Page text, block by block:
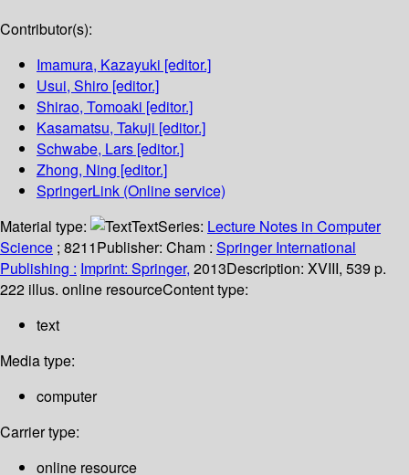
Contributor(s):
Imamura, Kazayuki [editor.]
Usui, Shiro [editor.]
Shirao, Tomoaki [editor.]
Kasamatsu, Takuji [editor.]
Schwabe, Lars [editor.]
Zhong, Ning [editor.]
SpringerLink (Online service)
Material type:
TextSeries: Lecture Notes in Computer
Science ; 8211Publisher: Cham : Springer International
Publishing : Imprint: Springer, 2013Description: XVIII, 539 p.
222 illus. online resourceContent type:
text
Media type:
computer
Carrier type:
online resource